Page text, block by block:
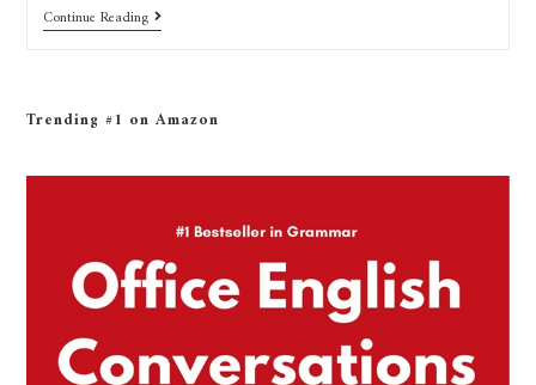
Continue Reading
Trending #1 on Amazon